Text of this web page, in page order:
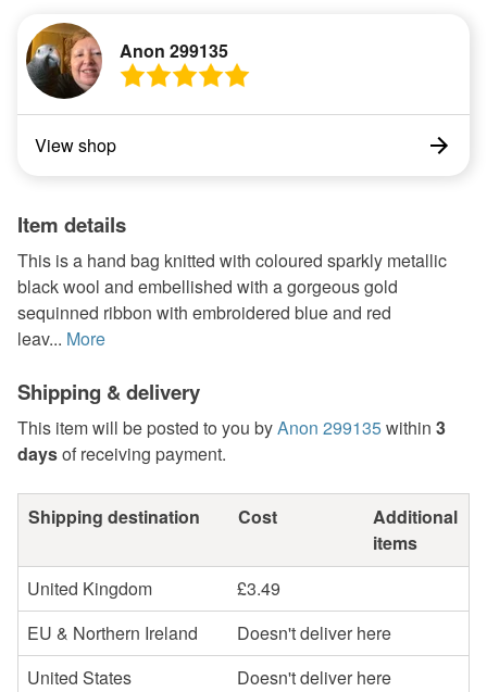
Anon 299135
View shop
Item details
This is a hand bag knitted with coloured sparkly metallic
black wool and embellished with a gorgeous gold
sequinned ribbon with embroidered blue and red
leav... More
Shipping & delivery
This item will be posted to you byAnon 299135within 3
daysof receiving payment.
Shipping destination Cost
Additional
items
United Kingdom
£3.49
EU & Northern Ireland
Doesn't deliver here
United States
Doesn't deliver here